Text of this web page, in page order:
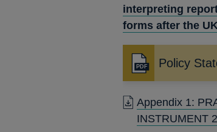
interpreting
forms after the
Policy
Opens
in
a
new
window
Appendix 1:
INSTRUMENT